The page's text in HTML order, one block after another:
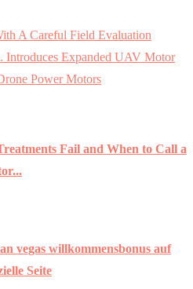
A Careful Field Evaluation
Introduces Expanded UAV Motor
Power Motors
Fail and When to Call a
vegas willkommensbonus auf
Seite